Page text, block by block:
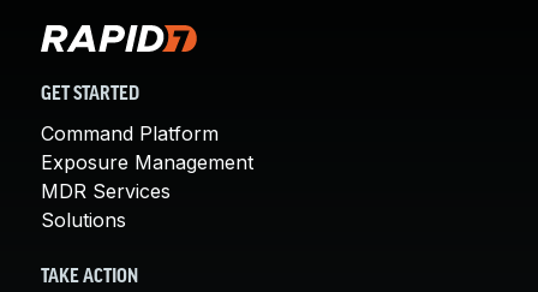
GET STARTED
Command Platform
Exposure Management
MDR Services
Solutions
TAKE ACTION